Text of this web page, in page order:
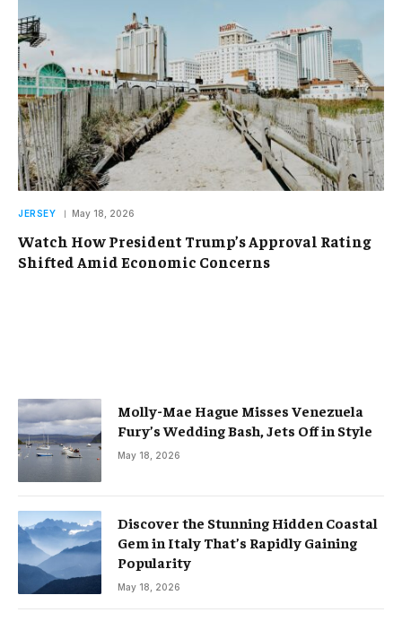
JERSEY May 18, 2026
Watch How President Trump’s Approval Rating
Shifted Amid Economic Concerns
Molly-Mae Hague Misses Venezuela
Fury’s Wedding Bash, Jets Off in Style
May 18, 2026
Discover the Stunning Hidden Coastal
Gem in Italy That’s Rapidly Gaining
Popularity
May 18, 2026